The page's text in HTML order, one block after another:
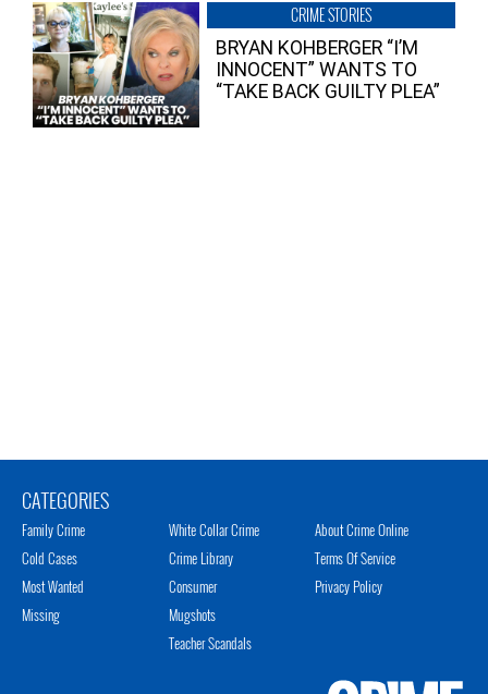
CRIME STORIES
BRYAN KOHBERGER “I’M
INNOCENT” WANTS TO
“TAKE BACK GUILTY PLEA”
CATEGORIES
Family Crime
Cold Cases
Most Wanted
Missing
White Collar Crime
Crime Library
Consumer
Mugshots
Teacher Scandals
About Crime Online
Terms Of Service
Privacy Policy